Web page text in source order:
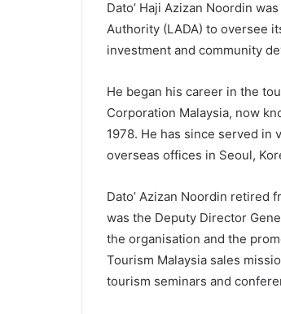
Dato’ Haji Azizan Noordin
Authority (LADA) to oversee
investment and community
He began his career in the
Corporation Malaysia, now
1978. He has since served in
overseas offices in Seoul,
Dato’ Azizan Noordin retired
was the Deputy Director
the organisation and the
Tourism Malaysia sales
tourism seminars and